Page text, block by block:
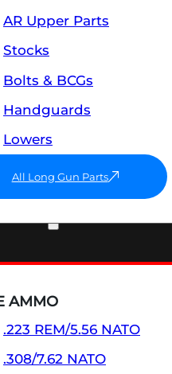
AR Upper Parts
Stocks
Bolts & BCGs
Handguards
Lowers
All Long Gun Parts
AMMO
.223 REM/5.56 NATO
.308/7.62 NATO